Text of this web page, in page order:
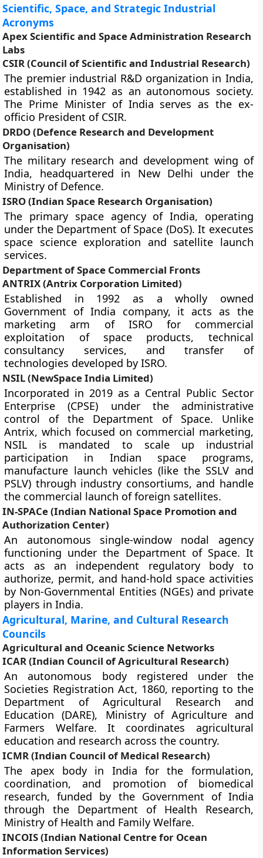
Scientific, Space, and Strategic Industrial
Acronyms
Apex Scientific and Space Administration Research
Labs
CSIR (Council of Scientific and Industrial Research)
The premier industrial R&D organization in India,
established in 1942 as an autonomous society.
The Prime Minister of India serves as the ex-
officio President of CSIR.
DRDO (Defence Research and Development
Organisation)
The military research and development wing of
India, headquartered in New Delhi under the
Ministry of Defence.
ISRO (Indian Space Research Organisation)
The primary space agency of India, operating
under the Department of Space (DoS). It executes
space science exploration and satellite launch
services.
Department of Space Commercial Fronts
ANTRIX (Antrix Corporation Limited)
Established in 1992 as a wholly owned
Government of India company, it acts as the
marketing arm of ISRO for commercial
exploitation of space products, technical
consultancy services, and transfer of
technologies developed by ISRO.
NSIL (NewSpace India Limited)
Incorporated in 2019 as a Central Public Sector
Enterprise (CPSE) under the administrative
control of the Department of Space. Unlike
Antrix, which focused on commercial marketing,
NSIL is mandated to scale up industrial
participation in Indian space programs,
manufacture launch vehicles (like the SSLV and
PSLV) through industry consortiums, and handle
the commercial launch of foreign satellites.
IN-SPACe (Indian National Space Promotion and
Authorization Center)
An autonomous single-window nodal agency
functioning under the Department of Space. It
acts as an independent regulatory body to
authorize, permit, and hand-hold space activities
by Non-Governmental Entities (NGEs) and private
players in India.
Agricultural, Marine, and Cultural Research
Councils
Agricultural and Oceanic Science Networks
ICAR (Indian Council of Agricultural Research)
An autonomous body registered under the
Societies Registration Act, 1860, reporting to the
Department of Agricultural Research and
Education (DARE), Ministry of Agriculture and
Farmers Welfare. It coordinates agricultural
education and research across the country.
ICMR (Indian Council of Medical Research)
The apex body in India for the formulation,
coordination, and promotion of biomedical
research, funded by the Government of India
through the Department of Health Research,
Ministry of Health and Family Welfare.
INCOIS (Indian National Centre for Ocean
Information Services)